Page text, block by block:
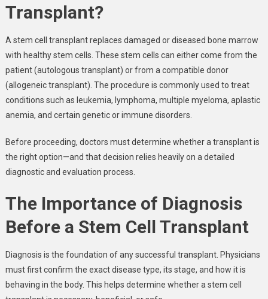
Transplant?
A stem cell transplant replaces damaged or diseased bone marrow
with healthy stem cells. These stem cells can either come from the
patient (autologous transplant) or from a compatible donor
(allogeneic transplant). The procedure is commonly used to treat
conditions such as leukemia, lymphoma, multiple myeloma, aplastic
anemia, and certain genetic or immune disorders.
Before proceeding, doctors must determine whether a transplant is
the right option—and that decision relies heavily on a detailed
diagnostic and evaluation process.
The Importance of Diagnosis
Before a Stem Cell Transplant
Diagnosis is the foundation of any successful transplant. Physicians
must first confirm the exact disease type, its stage, and how it is
behaving in the body. This helps determine whether a stem cell